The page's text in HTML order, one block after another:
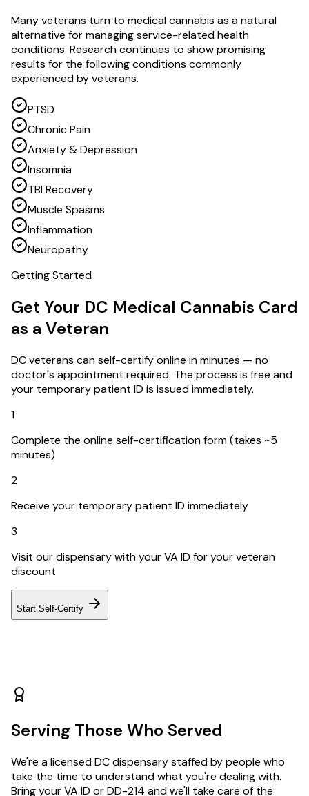
Many veterans turn to medical cannabis as a natural
alternative for managing service-related health
conditions. Research continues to show promising
results for the following conditions commonly
experienced by veterans.
PTSD
Chronic Pain
Anxiety & Depression
Insomnia
TBI Recovery
Muscle Spasms
Inflammation
Neuropathy
Getting Started
Get Your DC Medical Cannabis Card
as a Veteran
DC veterans can self-certify online in minutes — no
doctor's appointment required. The process is free and
your temporary patient ID is issued immediately.
1
Complete the online self-certification form (takes ~5
minutes)
2
Receive your temporary patient ID immediately
3
Visit our dispensary with your VA ID for your veteran
discount
Start Self-Certify
Serving Those Who Served
We're a licensed DC dispensary staffed by people who
take the time to understand what you're dealing with.
Bring your VA ID or DD-214 and we'll take care of the